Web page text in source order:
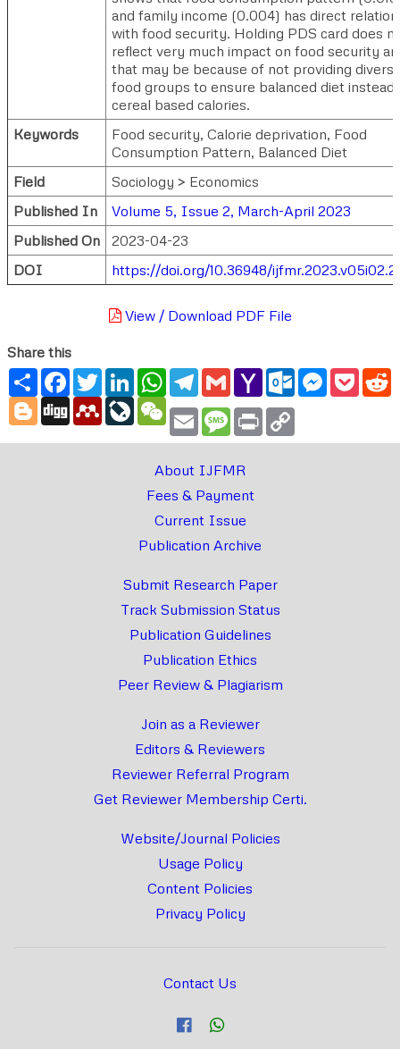
and family income (0.004) has direct relation
with food security. Holding PDS card does
reflect very much impact on food security
that may be because of not providing
food groups to ensure balanced diet instead
cereal based calories.
Keywords
Food security, Calorie deprivation, Food
Consumption Pattern, Balanced Diet
Field
Sociology > Economics
Published In
Volume 5, Issue 2, March-April 2023
Published On
2023-04-23
DOI
https://doi.org/10.36948/
View / Download PDF File
Share this
ShareFacebook
TwitterLinkedInWhatsApp
Telegram
GmailYahoo
Mail
Outlook.com
Messenger
Blogger
Digg MendeleyLiveJournal
WeChat
Email Message
Print
About IJFMR
Fees & Payment
Current Issue
Publication Archive
Submit Research Paper
Track Submission Status
Publication Guidelines
Publication Ethics
Peer Review & Plagiarism
Join as a Reviewer
Editors & Reviewers
Reviewer Referral Program
Get Reviewer Membership Certi.
Website/Journal Policies
Usage Policy
Content Policies
Privacy Policy
Contact Us